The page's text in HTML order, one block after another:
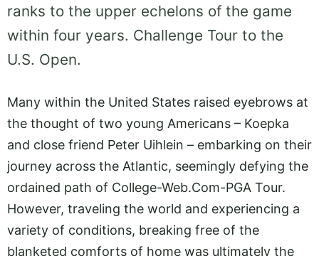
ranks to the upper echelons of the game
within four years. Challenge Tour to the
U.S. Open.
Many within the United States raised eyebrows at
the thought of two young Americans – Koepka
and close friend Peter Uihlein – embarking on their
journey across the Atlantic, seemingly defying the
ordained path of College-Web.Com-PGA Tour.
However, traveling the world and experiencing a
variety of conditions, breaking free of the
blanketed comforts of home was ultimately the